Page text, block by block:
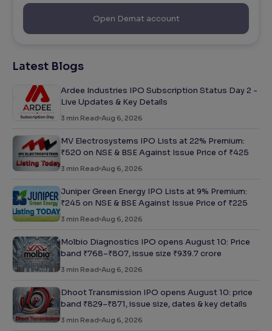
Open Demat account
Latest Blogs
Ardee Industries IPO Subscription Status Day 2 -
Live Updates & Key Details
3 min Read Aug 6, 2026
MV Electrosystems IPO Lists at 22% Premium:
₹520 on NSE & BSE Against Issue Price of ₹425
3 min Read Aug 6, 2026
Juniper Green Energy IPO Lists at 9% Premium:
₹245 on NSE & BSE Against Issue Price of ₹225
3 min Read Aug 6, 2026
Molbio Diagnostics IPO opens August 10: Price
band ₹768–₹807, issue size ₹939.7 crore
3 min Read Aug 6, 2026
Dhoot Transmission IPO opens August 10: price
band ₹829–₹871, issue size, dates & key details
3 min Read Aug 6, 2026